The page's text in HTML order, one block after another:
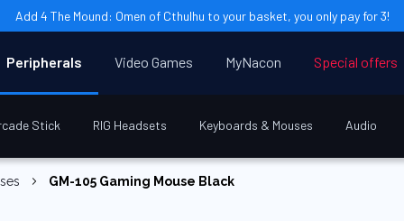
Add 4 The Mound: Omen of Cthulhu to your basket, you only pay for 3!
Peripherals
Stick RIG Headsets Keyboards & Mouses Audio
Video Games MyNacon Special offers
GM-105 Gaming Mouse Black